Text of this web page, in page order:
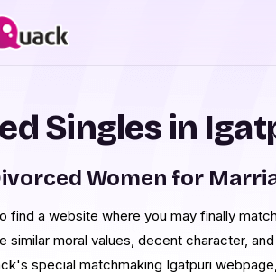
Singles in
Women for
find a website where you may finally
similar moral values, decent character,
special matchmaking Igatpuri